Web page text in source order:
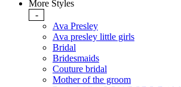
More Styles
-
Ava Presley
Ava presley little girls
Bridal
Bridesmaids
Couture bridal
Mother of the groom